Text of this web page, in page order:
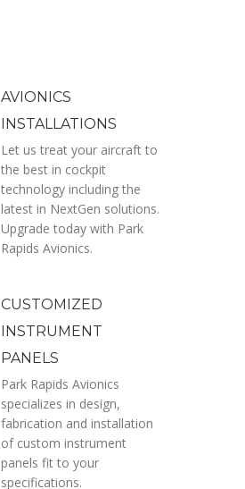
AVIONICS
INSTALLATIONS
Let us treat your aircraft to
the best in cockpit
technology including the
latest in NextGen solutions.
Upgrade today with Park
Rapids Avionics.
CUSTOMIZED
INSTRUMENT
PANELS
Park Rapids Avionics
specializes in design,
fabrication and installation
of custom instrument
panels fit to your
specifications.